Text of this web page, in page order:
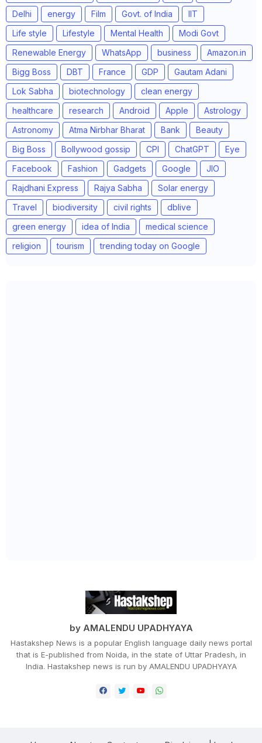
Delhi
energy Film Govt. of India
IIT
Life style
Lifestyle Mental Health
Modi Govt
Renewable Energy
WhatsApp business
Amazon.in
Bigg Boss
DBT France GDP
Gautam Adani
Lok Sabha
biotechnology
clean energy
healthcare
research Android Apple
Astrology
Astronomy
Atma Nirbhar Bharat Bank
Beauty
Big Boss
Bollywood gossip CPI ChatGPT
Eye
Facebook
Fashion Gadgets Google
JIO
Rajdhani Express
Rajya Sabha
Solar energy
Travel
biodiversity civil rights
dblive
green energy
idea of India
medical science
religion
tourism trending today on Google
by AMALENDU UPADHYAYA
Hastakshep News is a popular English language daily news portal
that is E-published from Noida, in the state of Uttar Pradesh, in
India. Hastakshep news is run by AMALENDU UPADHYAYA